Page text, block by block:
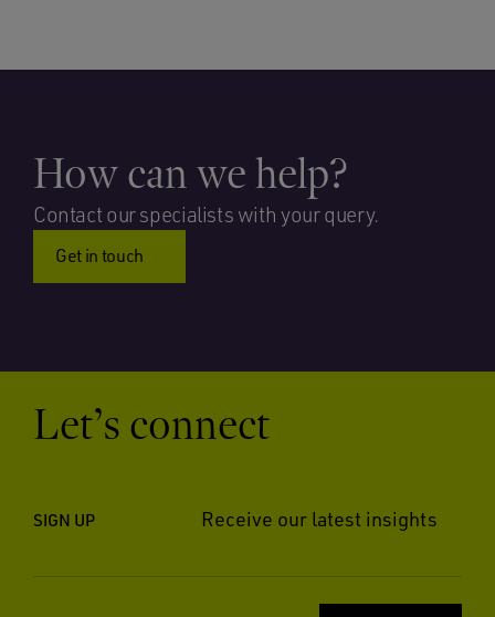
How can we help?
Contact our specialists with your query.
Get in touch
Let’s connect
SIGN UP Receive our latest insights